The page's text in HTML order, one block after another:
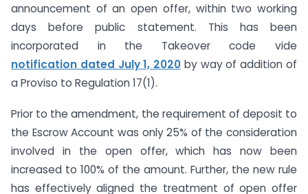
announcement of an open offer, within two working
days before public statement. This has been
incorporated in the Takeover code vide
notification dated July 1, 2020 by way of addition of
a Proviso to Regulation 17(1).
Prior to the amendment, the requirement of deposit to
the Escrow Account was only 25% of the consideration
involved in the open offer, which has now been
increased to 100% of the amount. Further, the new rule
has effectively aligned the treatment of open offer